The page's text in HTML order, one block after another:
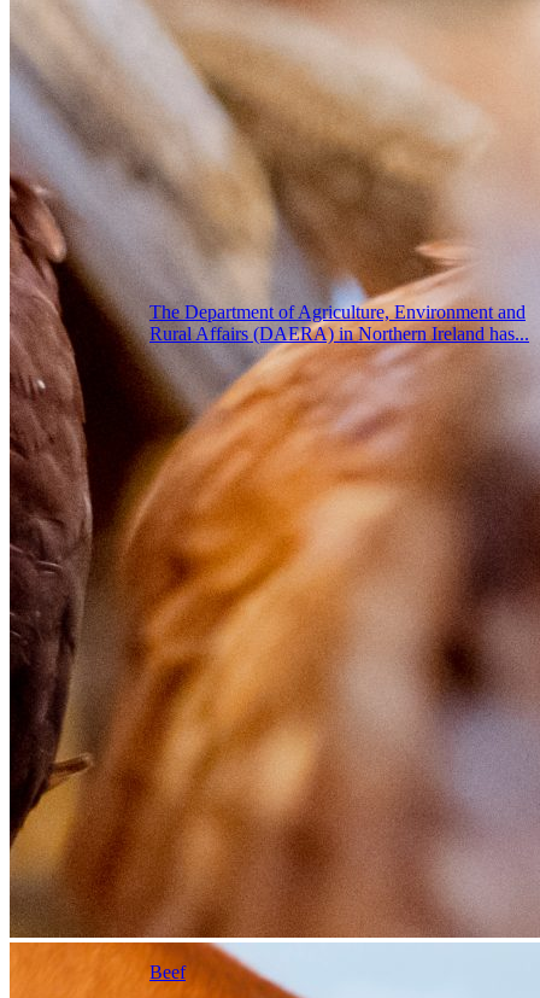
The Department of Agriculture, Environment and
Rural Affairs (DAERA) in Northern Ireland has...
Beef